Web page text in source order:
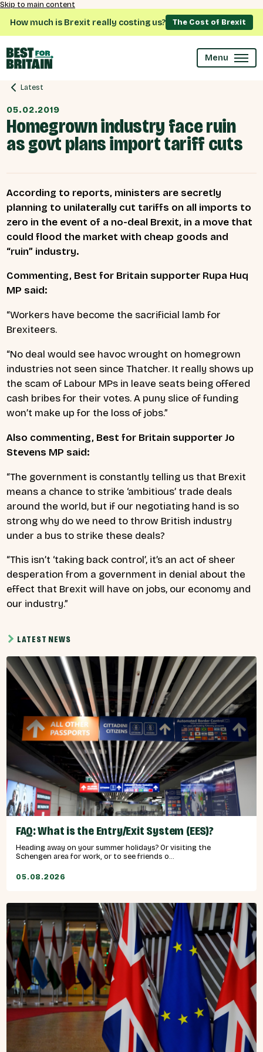
Skip to main content
How much is Brexit really costing us? The Cost of Brexit
Menu
Latest
05.02.2019
Homegrown industry face ruin
as govt plans import tariff cuts
According to reports, ministers are secretly
planning to unilaterally cut tariffs on all imports to
zero in the event of a no-deal Brexit, in a move that
could flood the market with cheap goods and
“ruin” industry.
Commenting, Best for Britain supporter Rupa Huq
MP said:
“Workers have become the sacrificial lamb for
Brexiteers.
“No deal would see havoc wrought on homegrown
industries not seen since Thatcher. It really shows up
the scam of Labour MPs in leave seats being offered
cash bribes for their votes. A puny slice of funding
won’t make up for the loss of jobs.”
Also commenting, Best for Britain supporter Jo
Stevens MP said:
“The government is constantly telling us that Brexit
means a chance to strike ‘ambitious’ trade deals
around the world, but if our negotiating hand is so
strong why do we need to throw British industry
under a bus to strike these deals?
“This isn’t ‘taking back control’, it’s an act of sheer
desperation from a government in denial about the
effect that Brexit will have on jobs, our economy and
our industry.”
LATEST NEWS
FAQ: What is the Entry/Exit System (EES)?
Heading away on your summer holidays? Or visiting the
Schengen area for work, or to see friends o...
05.08.2026